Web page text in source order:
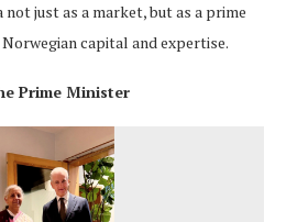
just as a market, but as a prime
capital and expertise.
Prime Minister